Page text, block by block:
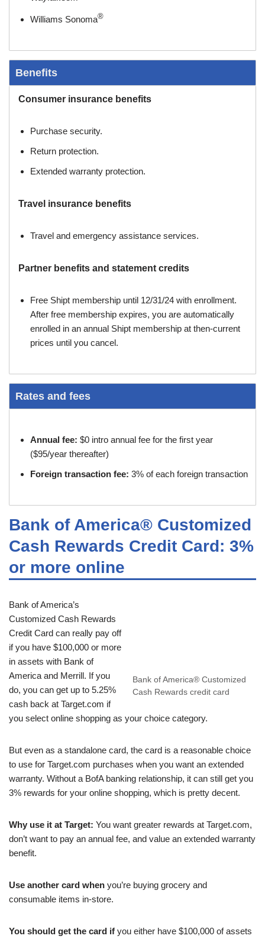
Williams Sonoma®
Benefits
Consumer insurance benefits
Purchase security.
Return protection.
Extended warranty protection.
Travel insurance benefits
Travel and emergency assistance services.
Partner benefits and statement credits
Free Shipt membership until 12/31/24 with enrollment.
After free membership expires, you are automatically
enrolled in an annual Shipt membership at then-current
prices until you cancel.
Rates and fees
Annual fee: $0 intro annual fee for the first year
($95/year thereafter)
Foreign transaction fee: 3% of each foreign transaction
Bank of America® Customized
Cash Rewards Credit Card: 3%
or more online
Bank of America® Customized
Cash Rewards credit card
Bank of America’s
Customized Cash Rewards
Credit Card can really pay off
if you have $100,000 or more
in assets with Bank of
America and Merrill. If you
do, you can get up to 5.25%
cash back at Target.com if
you select online shopping as your choice category.
But even as a standalone card, the card is a reasonable choice
to use for Target.com purchases when you want an extended
warranty. Without a BofA banking relationship, it can still get you
3% rewards for your online shopping, which is pretty decent.
Why use it at Target: You want greater rewards at Target.com,
don’t want to pay an annual fee, and value an extended warranty
benefit.
Use another card when you’re buying grocery and
consumable items in-store.
You should get the card if you either have $100,000 of assets